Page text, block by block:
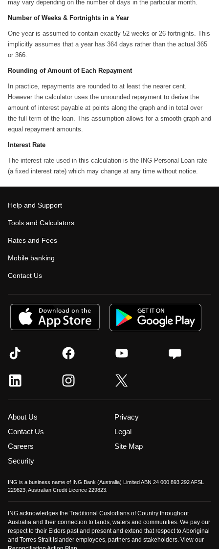
may vary depending on the number of days in the particular month.
Number of Weeks & Fortnights in a Year
One year is assumed to contain exactly 52 weeks or 26 fortnights. This
implicitly assumes that a year has 364 days rather than the actual 365
or 366.
Rounding of Amount of Each Repayment
In practice, repayments are rounded to at least the nearer cent.
However the calculator uses the unrounded repayment to derive the
amount of interest payable at points along the graph and in total over
the full term of the loan. This assumption allows for a smooth graph and
equal repayment amounts.
Interest Rate
The interest rate used in this calculation is the ING Personal Loan rate
(a fixed interest rate) which may change at any time without notice.
Help and Support
Tools and Calculators
Rates and Fees
Mobile banking
Contact Us
About Us
Contact Us
Careers
Security
Privacy
Legal
Site Map
ING is a business name of ING Bank (Australia) Limited ABN 24 000 893 292 AFSL
229823, Australian Credit Licence 229823.
ING acknowledges the Traditional Custodians of Country throughout
Australia and their connection to lands, waters and communities. We pay our
respect to their Elders past and present and extend that respect to Aboriginal
and Torres Strait Islander employees, partners and stakeholders. View our